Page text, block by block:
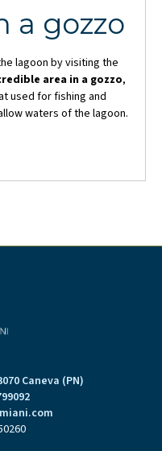
a gozzo
lagoon by visiting the
area in a gozzo,
used for fishing and
waters of the lagoon.
Caneva (PN)